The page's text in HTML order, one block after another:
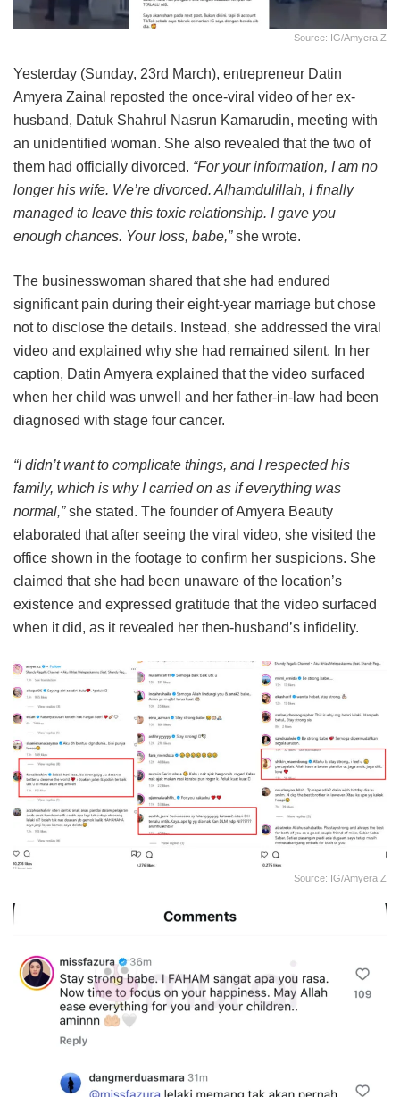
Source: IG/amyera.z
Yesterday (Sunday, 23rd March), entrepreneur Datin
Amyera Zainal reposted the once-viral video of her ex-
husband, Datuk Shahrul Nasrun Kamarudin, meeting with
an unidentified woman. She also revealed that the two of
them had officially divorced. “For your information, I am no
longer his wife. We’re divorced. Alhamdulillah, I finally
managed to leave this toxic relationship. I gave you
enough chances. Your loss, babe,”she wrote.
The businesswoman shared that she had endured
significant pain during their eight-year marriage but chose
not to disclose the details. Instead, she addressed the viral
video and explained why she had remained silent. In her
caption, Datin Amyera explained that the video surfaced
when her child was unwell and her father-in-law had been
diagnosed with stage four cancer.
“I didn’t want to complicate things, and I respected his
family, which is why I carried on as if everything was
normal,”she stated. The founder of Amyera Beauty
elaborated that after seeing the viral video, she visited the
office shown in the footage to confirm her suspicions. She
claimed that she had been unaware of the location’s
existence and expressed gratitude that the video surfaced
when it did, as it revealed her then-husband’s infidelity.
Source: IG/amyera.z